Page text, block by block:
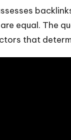
equal. The
that